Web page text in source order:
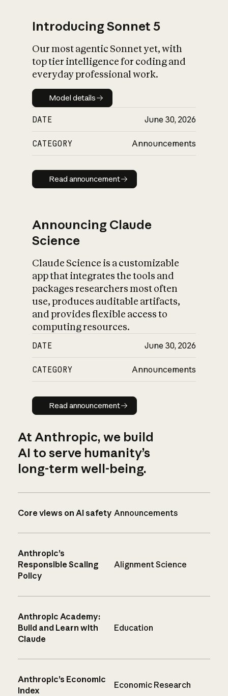
Introducing Sonnet 5
Our most agentic Sonnet yet, with
top tier intelligence for coding and
everyday professional work.
Model details
Model details
DATE June 30, 2026
CATEGORY Announcements
Read announcement
Read announcement
Announcing Claude
Science
Claude Science is a customizable
app that integrates the tools and
packages researchers most often
use, produces auditable artifacts,
and provides flexible access to
computing resources.
DATE June 30, 2026
CATEGORY Announcements
Read announcement
Read announcement
At Anthropic, we build
AI to serve humanity’s
long-term well-being.
Core views on AI safety Announcements
Anthropic’s
Responsible Scaling
Policy
Alignment Science
Anthropic Academy:
Build and Learn with
Claude
Education
Anthropic’s Economic
Index
Economic Research